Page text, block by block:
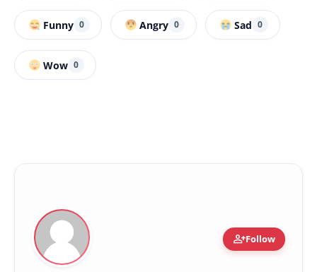
Funny 0 Angry 0 Sad 0
Wow 0
person_addFollow